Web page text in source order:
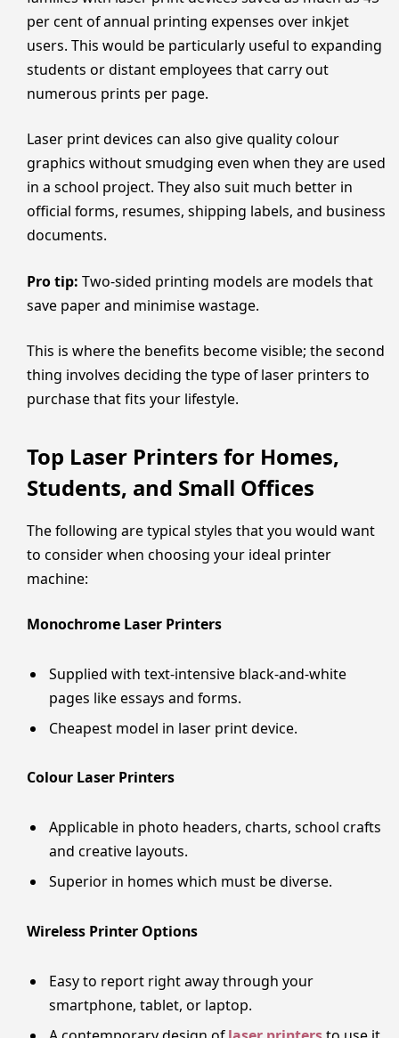
per cent of annual printing expenses over inkjet
users. This would be particularly useful to expanding
students or distant employees that carry out
numerous prints per page.
Laser print devices can also give quality colour
graphics without smudging even when they are used
in a school project. They also suit much better in
official forms, resumes, shipping labels, and business
documents.
Pro tip: Two-sided printing models are models that
save paper and minimise wastage.
This is where the benefits become visible; the second
thing involves deciding the type of laser printers to
purchase that fits your lifestyle.
Top Laser Printers for Homes,
Students, and Small Offices
The following are typical styles that you would want
to consider when choosing your ideal printer
machine:
Monochrome Laser Printers
Supplied with text-intensive black-and-white
pages like essays and forms.
Cheapest model in laser print device.
Colour Laser Printers
Applicable in photo headers, charts, school crafts
and creative layouts.
Superior in homes which must be diverse.
Wireless Printer Options
Easy to report right away through your
smartphone, tablet, or laptop.